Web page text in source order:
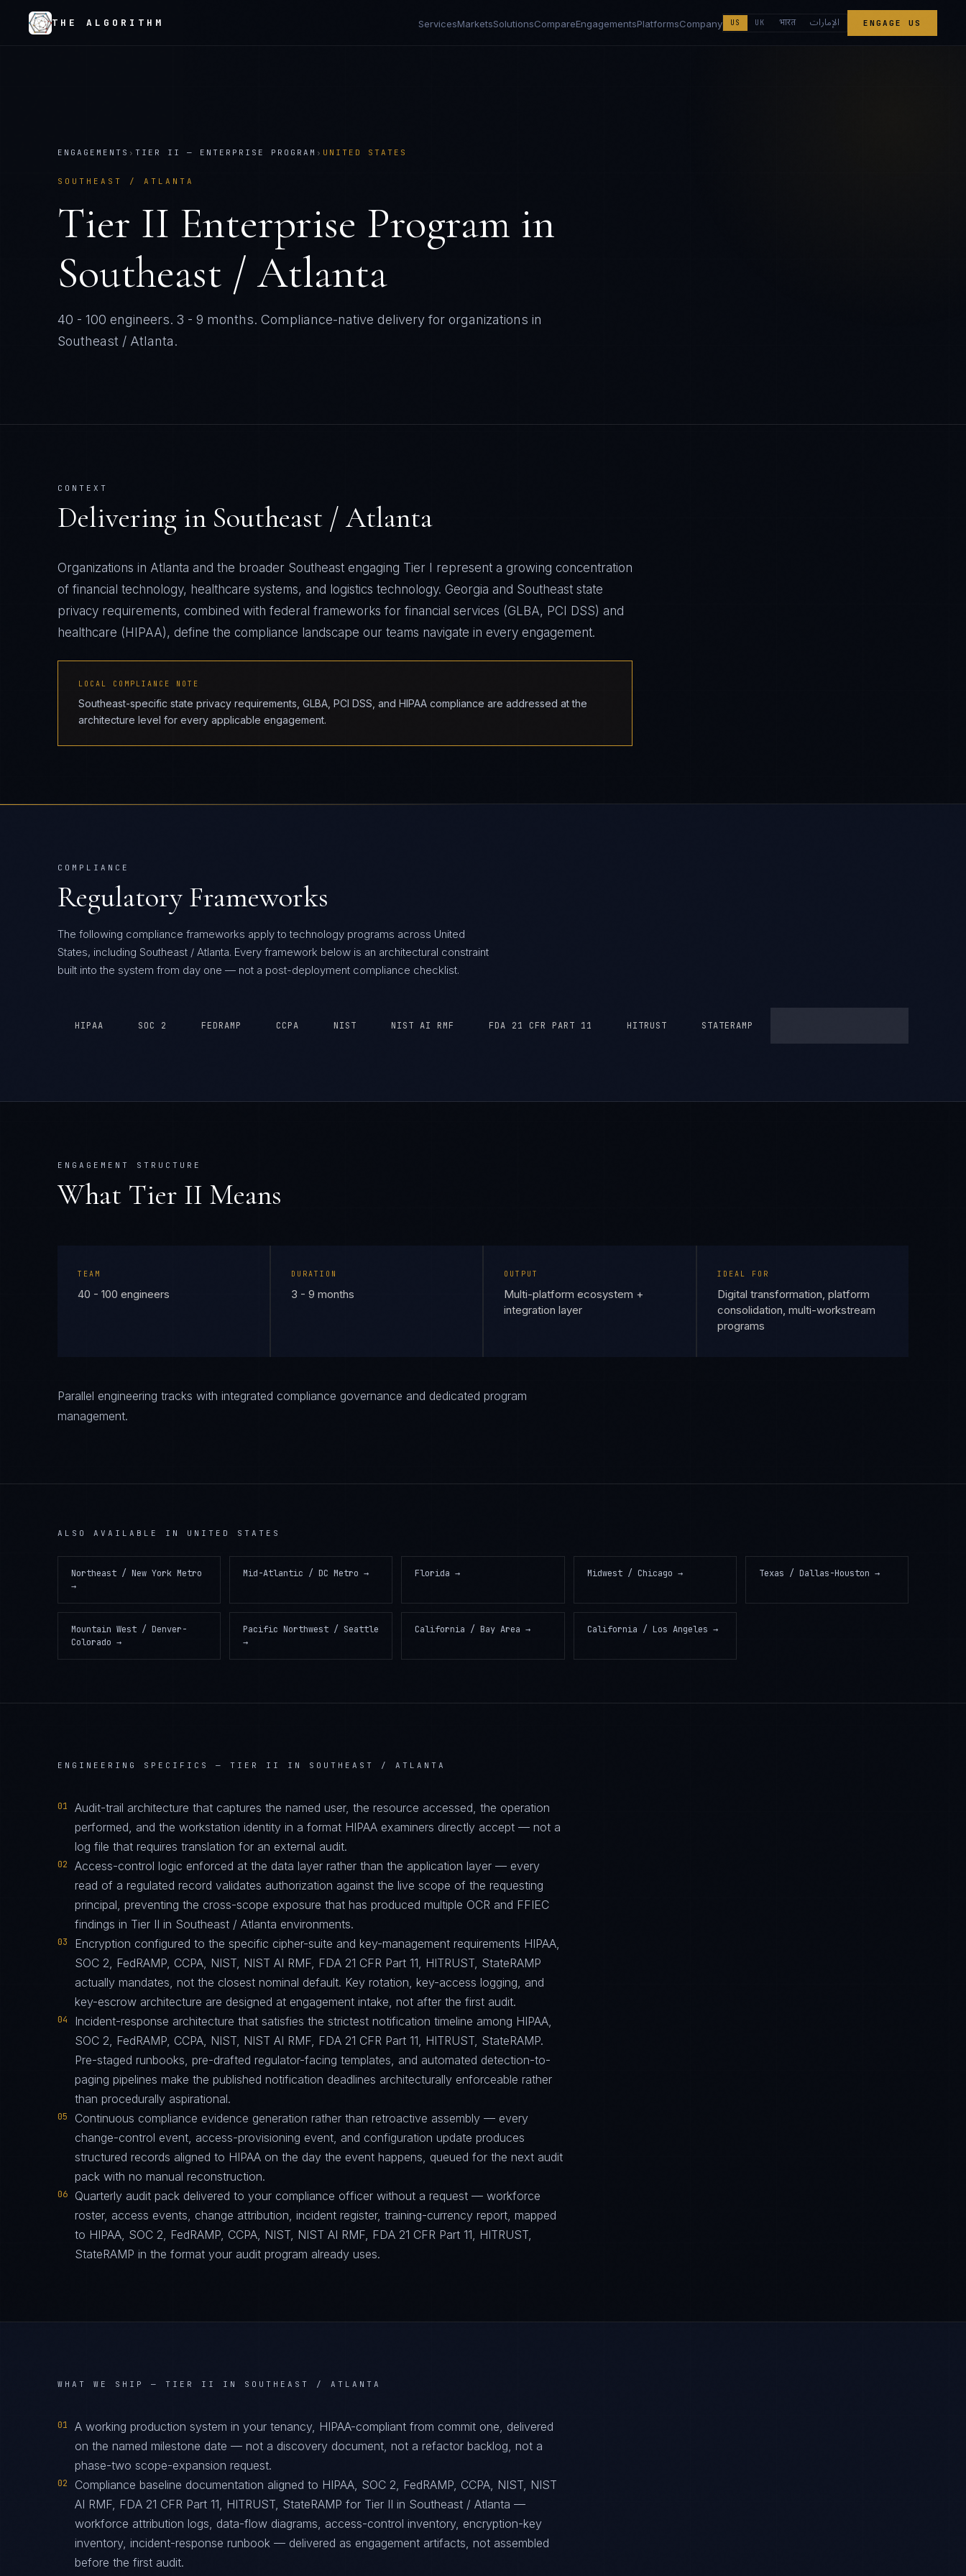
THE ALGORITHM ServicesMarketsSolutionsCompareEngagementsPlatformsCompany US UK भारत الإمارات ENGAGE US
ENGAGEMENTS › TIER II — ENTERPRISE PROGRAM › UNITED STATES
SOUTHEAST / ATLANTA
Tier II Enterprise Program in
Southeast / Atlanta
40 - 100 engineers. 3 - 9 months. Compliance-native delivery for organizations in
Southeast / Atlanta.
CONTEXT
Delivering in Southeast / Atlanta
Organizations in Atlanta and the broader Southeast engaging Tier I represent a growing concentration
of financial technology, healthcare systems, and logistics technology. Georgia and Southeast state
privacy requirements, combined with federal frameworks for financial services (GLBA, PCI DSS) and
healthcare (HIPAA), define the compliance landscape our teams navigate in every engagement.
LOCAL COMPLIANCE NOTE
Southeast-specific state privacy requirements, GLBA, PCI DSS, and HIPAA compliance are addressed at the
architecture level for every applicable engagement.
COMPLIANCE
Regulatory Frameworks
The following compliance frameworks apply to technology programs across United
States, including Southeast / Atlanta. Every framework below is an architectural constraint
built into the system from day one — not a post-deployment compliance checklist.
HIPAA SOC 2 FEDRAMP CCPA NIST NIST AI RMF FDA 21 CFR PART 11 HITRUST STATERAMP
ENGAGEMENT STRUCTURE
What Tier II Means
TEAM
40 - 100 engineers
DURATION
3 - 9 months
OUTPUT
Multi-platform ecosystem +
integration layer
IDEAL FOR
Digital transformation, platform
consolidation, multi-workstream
programs
Parallel engineering tracks with integrated compliance governance and dedicated program
management.
ALSO AVAILABLE IN UNITED STATES
Northeast / New York Metro
→
Mid-Atlantic / DC Metro → Florida → Midwest / Chicago → Texas / Dallas-Houston →
Mountain West / Denver-
Colorado →
Pacific Northwest / Seattle
→
California / Bay Area → California / Los Angeles →
ENGINEERING SPECIFICS — TIER II IN SOUTHEAST / ATLANTA
01
Audit-trail architecture that captures the named user, the resource accessed, the operation
performed, and the workstation identity in a format HIPAA examiners directly accept — not a
log file that requires translation for an external audit.
02
Access-control logic enforced at the data layer rather than the application layer — every
read of a regulated record validates authorization against the live scope of the requesting
principal, preventing the cross-scope exposure that has produced multiple OCR and FFIEC
findings in Tier II in Southeast / Atlanta environments.
03
Encryption configured to the specific cipher-suite and key-management requirements HIPAA,
SOC 2, FedRAMP, CCPA, NIST, NIST AI RMF, FDA 21 CFR Part 11, HITRUST, StateRAMP
actually mandates, not the closest nominal default. Key rotation, key-access logging, and
key-escrow architecture are designed at engagement intake, not after the first audit.
04
Incident-response architecture that satisfies the strictest notification timeline among HIPAA,
SOC 2, FedRAMP, CCPA, NIST, NIST AI RMF, FDA 21 CFR Part 11, HITRUST, StateRAMP.
Pre-staged runbooks, pre-drafted regulator-facing templates, and automated detection-to-
paging pipelines make the published notification deadlines architecturally enforceable rather
than procedurally aspirational.
05
Continuous compliance evidence generation rather than retroactive assembly — every
change-control event, access-provisioning event, and configuration update produces
structured records aligned to HIPAA on the day the event happens, queued for the next audit
pack with no manual reconstruction.
06
Quarterly audit pack delivered to your compliance officer without a request — workforce
roster, access events, change attribution, incident register, training-currency report, mapped
to HIPAA, SOC 2, FedRAMP, CCPA, NIST, NIST AI RMF, FDA 21 CFR Part 11, HITRUST,
StateRAMP in the format your audit program already uses.
WHAT WE SHIP — TIER II IN SOUTHEAST / ATLANTA
01
A working production system in your tenancy, HIPAA-compliant from commit one, delivered
on the named milestone date — not a discovery document, not a refactor backlog, not a
phase-two scope-expansion request.
02
Compliance baseline documentation aligned to HIPAA, SOC 2, FedRAMP, CCPA, NIST, NIST
AI RMF, FDA 21 CFR Part 11, HITRUST, StateRAMP for Tier II in Southeast / Atlanta —
workforce attribution logs, data-flow diagrams, access-control inventory, encryption-key
inventory, incident-response runbook — delivered as engagement artifacts, not assembled
before the first audit.